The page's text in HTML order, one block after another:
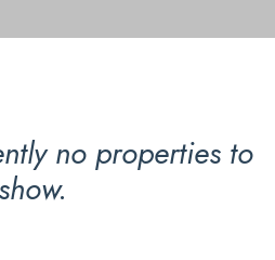
no properties to
show.